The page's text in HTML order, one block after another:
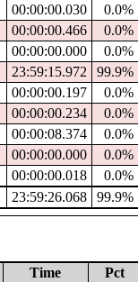
00:00:00.030 0.0%
00:00:00.466 0.0%
00:00:00.000 0.0%
23:59:15.972 99.9%
00:00:00.197 0.0%
00:00:00.234 0.0%
00:00:08.374 0.0%
00:00:00.000 0.0%
00:00:00.018 0.0%
23:59:26.068 99.9%
Time Pct